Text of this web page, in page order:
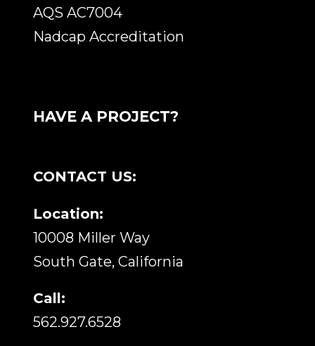
AQS AC7004
Nadcap Accreditation
HAVE A PROJECT?
CONTACT US:
Location:
10008 Miller Way
South Gate, California
Call:
562.927.6528